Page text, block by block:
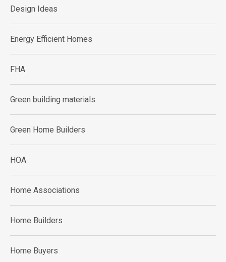
Design Ideas
Energy Efficient Homes
FHA
Green building materials
Green Home Builders
HOA
Home Associations
Home Builders
Home Buyers